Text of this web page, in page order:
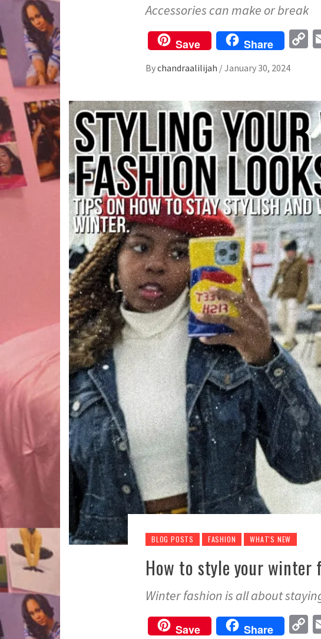
Accessories can make or break
Save Share
Bychandraalilijah /January 30, 2024
BLOG POSTS FASHION WHAT'S NEW
How to style your winter
Winter fashion is all about
Save Share